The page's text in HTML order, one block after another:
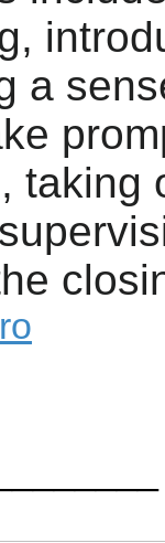
a
taking